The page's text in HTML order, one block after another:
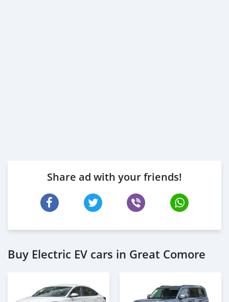
Share ad with your friends!
Buy Electric EV cars in Great Comore